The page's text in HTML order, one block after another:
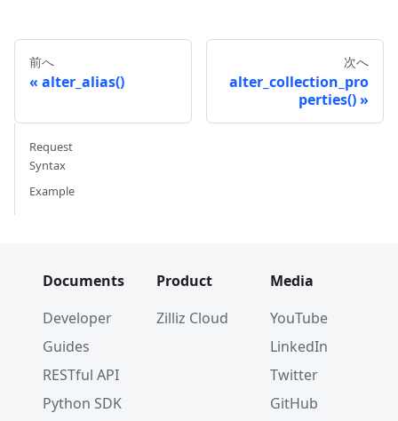
前へ
alter_alias()
次へ
alter_collection_pro
perties()
Request
Syntax
Example
Documents
Developer
Guides
RESTful API
Python SDK
Product
Zilliz Cloud
Media
YouTube
LinkedIn
Twitter
GitHub